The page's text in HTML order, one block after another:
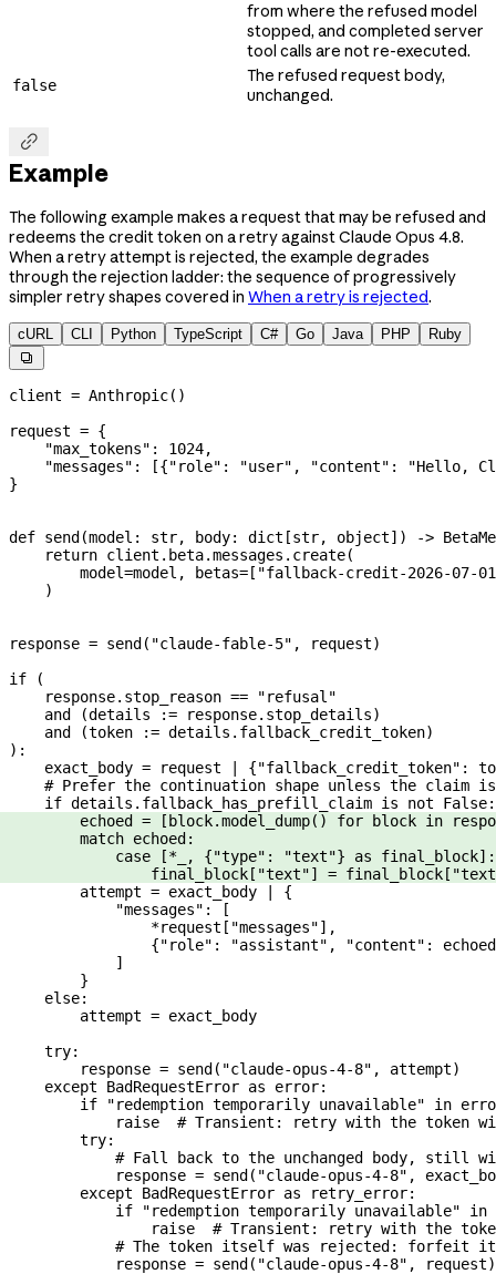
from where the refused model
stopped, and completed server
tool calls are not re-executed.
false
The refused request body,
unchanged.

Example
The following example makes a request that may be refused and
redeems the credit token on a retry against Claude Opus 4.8.
When a retry attempt is rejected, the example degrades
through the rejection ladder: the sequence of progressively
simpler retry shapes covered in When a retry is rejected.
cURL CLI Python TypeScript C# Go Java PHP Ruby

client = Anthropic()
request = {
    "max_tokens"
: 1024,
    "messages"
: [{"role" : "user" , "content" :
"Hello,
}
def send(model : str, body: dict[str, object]) ->
    return
client.beta.messages.create(
        model
=model, betas=[ "fallback-credit-2026-07-
    )
response = send( "claude-fable-5" , request)
if (
    response.stop_reason
== "refusal"
    and
(details := response.stop_details)
    and
(token := details.fallback_credit_token)
):
    exact_body
= request | {"fallback_credit_token" :
# Prefer the continuation shape unless the claim
    if
details.fallback_has_prefill_claim is not False:
        echoed
= [block.model_dump() for block in
        match
echoed:
            case
[* _, {"type" : "text"} as final_block]:
                final_block[
"text"] = final_block[
        attempt
= exact_body |
{
            "messages"
: [
                *
request[ "messages"],
                {
"role" : "assistant" , "content" :
            ]
        }
    else
:
        attempt
= exact_body
    try
:
        response
= send( "claude-opus-4-8" , attempt)
    except
BadRequestError as error:
        if
"redemption temporarily unavailable" in
            raise
# Transient: retry with the token
        try
:
# Fall back to the unchanged body, still
            response
= send( "claude-opus-4-8" ,
        except
BadRequestError as retry_error:
            if
"redemption temporarily unavailable" in
                raise
# Transient: retry with the
# The token itself was rejected: forfeit
            response
= send( "claude-opus-4-8" , request)